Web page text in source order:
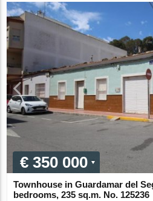
€ 350 000
Townhouse in Guardamar del
bedrooms, 235 sq.m. No. 125236